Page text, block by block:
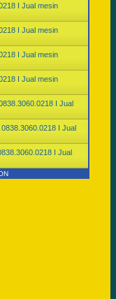
I Jual mesin
I Jual mesin
I Jual mesin
I Jual mesin
I Jual
0838.3060.0218 I Jual
I Jual